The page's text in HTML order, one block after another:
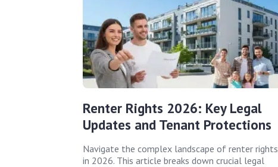
Renter Rights 2026: Key Legal
Updates and Tenant Protections
Navigate the complex landscape of renter rights
in 2026. This article breaks down crucial legal